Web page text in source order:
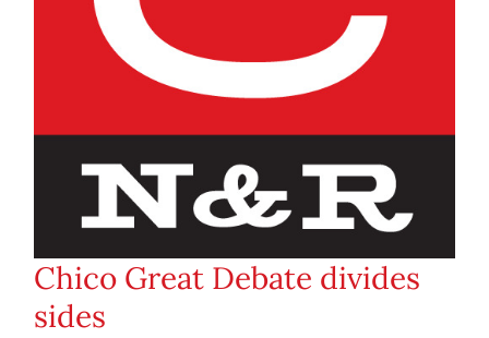
Chico Great Debate divides
sides